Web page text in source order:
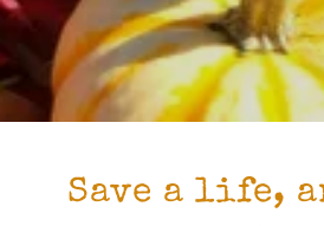
Save a life,